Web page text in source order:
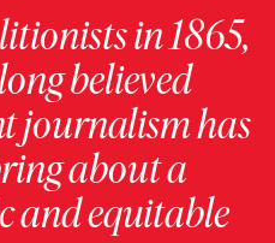
in 1865,
believed
journalism has
about a
and equitable